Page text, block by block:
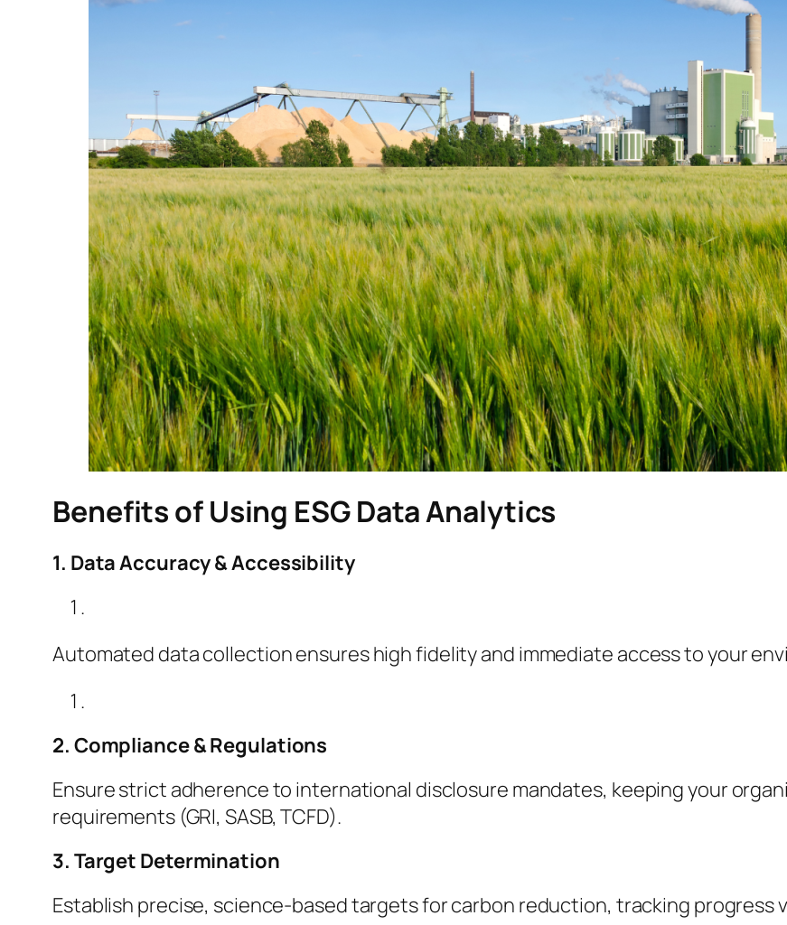
Benefits of Using ESG Data Analytics
1. Data Accuracy & Accessibility
Automated data collection ensures high fidelity and immediate access to your
2. Compliance & Regulations
Ensure strict adherence to international disclosure mandates, keeping your
requirements (GRI, SASB, TCFD).
3. Target Determination
Establish precise, science-based targets for carbon reduction, tracking progress